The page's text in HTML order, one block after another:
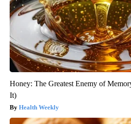
Honey: The Greatest Enemy of
It)
Health Weekly